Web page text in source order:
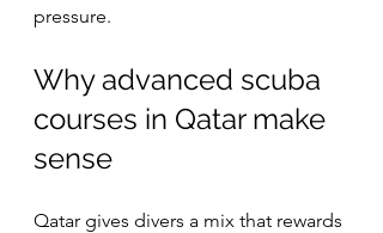
pressure.
Why advanced scuba
courses in Qatar make
sense
Qatar gives divers a mix that rewards